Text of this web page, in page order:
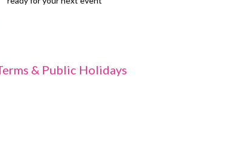
& Public Holidays